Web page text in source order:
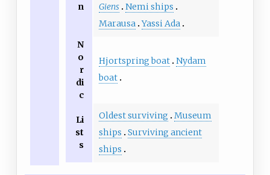
n
Giens Nemi ships
Marausa Yassi Ada
N
o
r
di
c
Hjortspring boat Nydam
boat
Li
st
s
Oldest surviving
Museum
ships
Surviving ancient
ships